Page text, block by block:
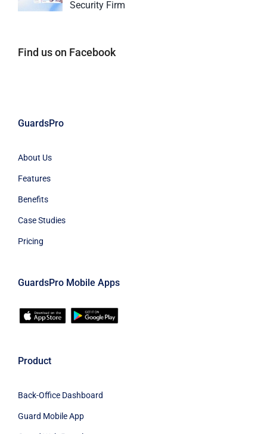
Security Firm
Find us on Facebook
GuardsPro
About Us
Features
Benefits
Case Studies
Pricing
GuardsPro Mobile Apps
Product
Back-Office Dashboard
Guard Mobile App